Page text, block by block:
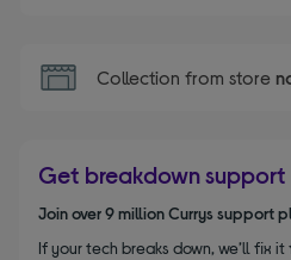
Collection from store
Get breakdown support
Join over 9 million Currys support
If your tech breaks down, we’ll fix